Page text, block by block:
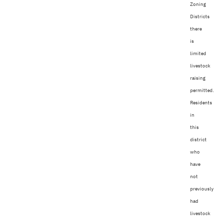
Zoning
Districts
there
is
limited
livestock
raising
permitted.
Residents
in
this
district
who
have
not
previously
had
livestock